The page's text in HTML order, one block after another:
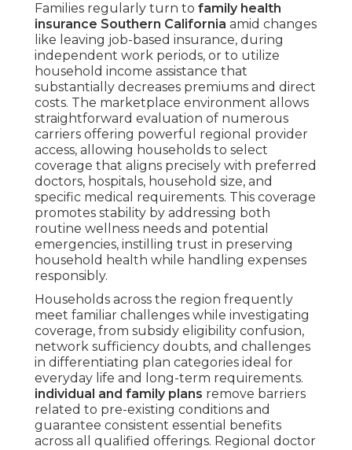
Families regularly turn to family health
insurance Southern California amid changes
like leaving job-based insurance, during
independent work periods, or to utilize
household income assistance that
substantially decreases premiums and direct
costs. The marketplace environment allows
straightforward evaluation of numerous
carriers offering powerful regional provider
access, allowing households to select
coverage that aligns precisely with preferred
doctors, hospitals, household size, and
specific medical requirements. This coverage
promotes stability by addressing both
routine wellness needs and potential
emergencies, instilling trust in preserving
household health while handling expenses
responsibly.
Households across the region frequently
meet familiar challenges while investigating
coverage, from subsidy eligibility confusion,
network sufficiency doubts, and challenges
in differentiating plan categories ideal for
everyday life and long-term requirements.
individual and family plans remove barriers
related to pre-existing conditions and
guarantee consistent essential benefits
across all qualified offerings. Regional doctor